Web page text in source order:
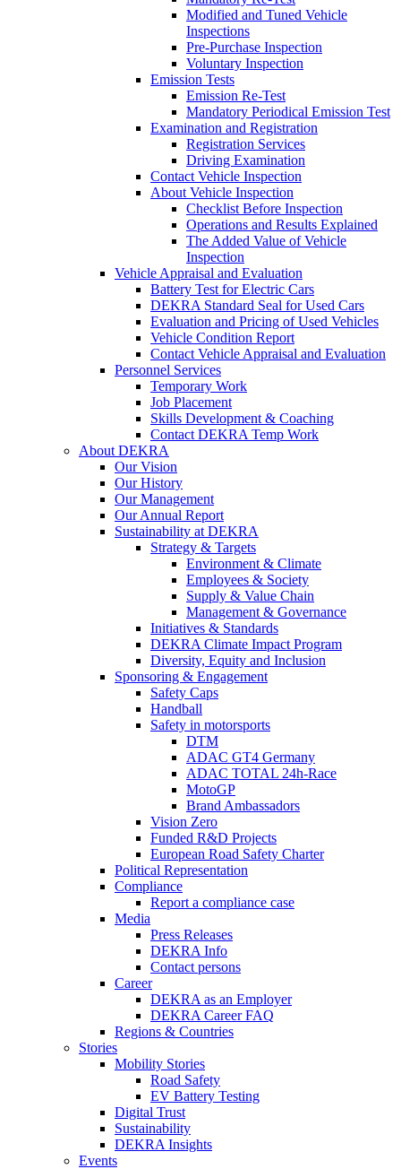
Modified and Tuned Vehicle
Inspections
Pre-Purchase Inspection
Voluntary Inspection
Emission Tests
Emission Re-Test
Mandatory Periodical Emission Test
Examination and Registration
Registration Services
Driving Examination
Contact Vehicle Inspection
About Vehicle Inspection
Checklist Before Inspection
Operations and Results Explained
The Added Value of Vehicle
Inspection
Vehicle Appraisal and Evaluation
Battery Test for Electric Cars
DEKRA Standard Seal for Used Cars
Evaluation and Pricing of Used Vehicles
Vehicle Condition Report
Contact Vehicle Appraisal and Evaluation
Personnel Services
Temporary Work
Job Placement
Skills Development & Coaching
Contact DEKRA Temp Work
About DEKRA
Our Vision
Our History
Our Management
Our Annual Report
Sustainability at DEKRA
Strategy & Targets
Environment & Climate
Employees & Society
Supply & Value Chain
Management & Governance
Initiatives & Standards
DEKRA Climate Impact Program
Diversity, Equity and Inclusion
Sponsoring & Engagement
Safety Caps
Handball
Safety in motorsports
DTM
ADAC GT4 Germany
ADAC TOTAL 24h-Race
MotoGP
Brand Ambassadors
Vision Zero
Funded R&D Projects
European Road Safety Charter
Political Representation
Compliance
Report a compliance case
Media
Press Releases
DEKRA Info
Contact persons
Career
DEKRA as an Employer
DEKRA Career FAQ
Regions & Countries
Stories
Mobility Stories
Road Safety
EV Battery Testing
Digital Trust
Sustainability
DEKRA Insights
Events